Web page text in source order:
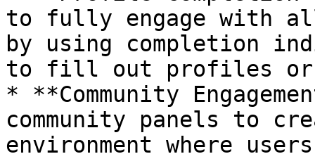
to fully engage with
by using completion
to fill out profiles or
* **Community
community panels to
environment where